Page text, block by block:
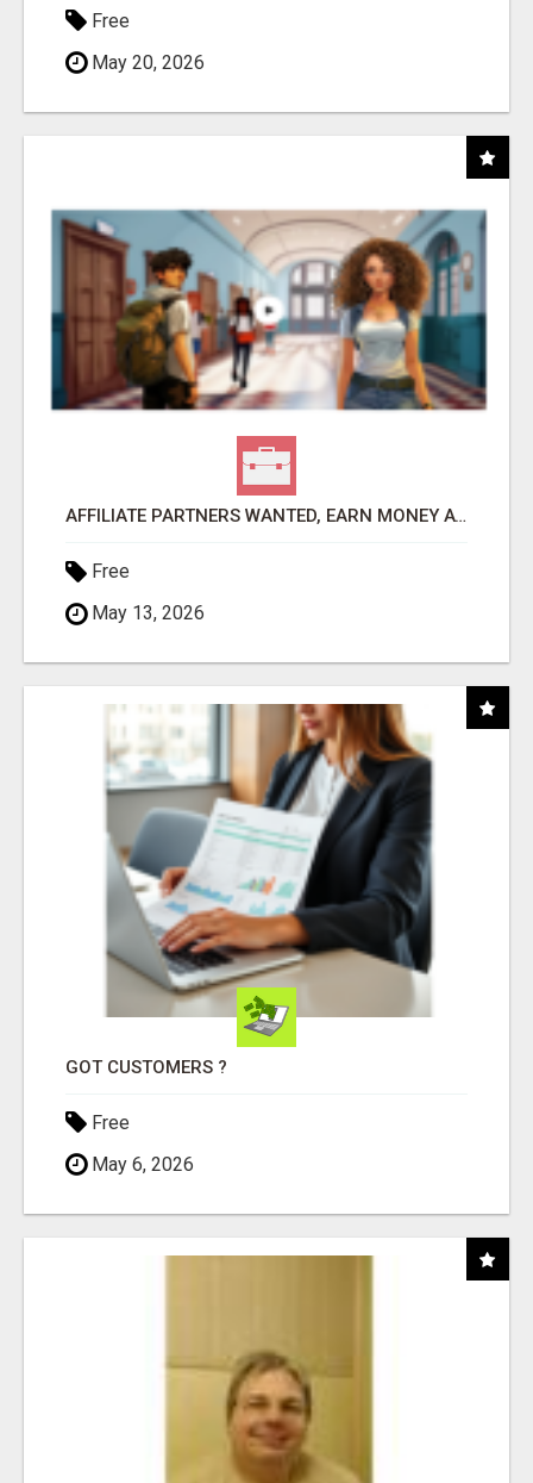
Free
May 20, 2026
AFFILIATE PARTNERS WANTED, EARN MONEY AT WWW.SHOWALTERFOUNDATION.ORG
Free
May 13, 2026
GOT CUSTOMERS ?
Free
May 6, 2026